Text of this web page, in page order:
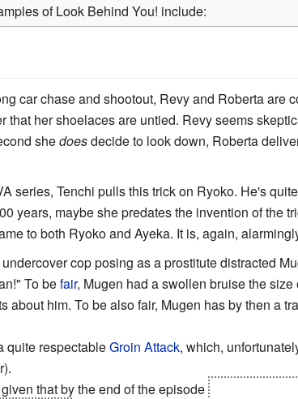
of Look Behind You! include:
car chase and shootout, Revy and Roberta are
her shoelaces are untied. Revy seems
shedoesdecide to look down, Roberta
series, Tenchi pulls this trick on Ryoko. He's
years, maybe she predates the invention of the
to both Ryoko and Ayeka. It is, again,
cop posing as a prostitute distracted
To befair, Mugen had a swollen bruise the
about him. To be also fair, Mugen has by then a
quite respectableGroin Attack, which,
that by the end of the episode